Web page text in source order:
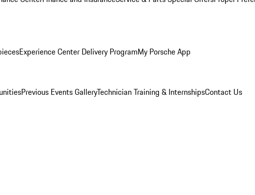
Experience Center Delivery ProgramMy Porsche App
Previous Events GalleryTechnician Training & InternshipsContact Us